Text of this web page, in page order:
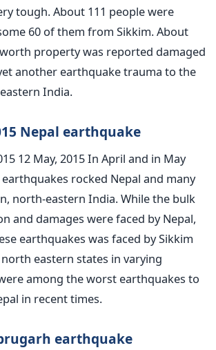
tough. About 111 people were
60 of them from Sikkim. About
property was reported damaged
another earthquake trauma to the
India.
Nepal earthquake
12 May, 2015 In April and in May
rocked Nepal and many
north-eastern India. While the bulk
and damages were faced by Nepal,
earthquakes was faced by Sikkim
eastern states in varying
among the worst earthquakes to
in recent times.
earthquake